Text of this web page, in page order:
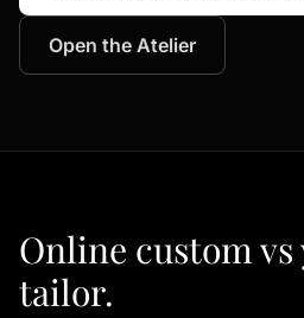
Open the Atelier
Online custom
tailor.